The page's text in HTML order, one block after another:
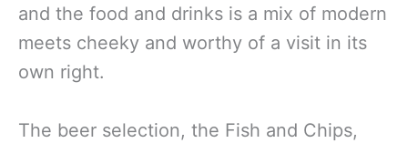
and the food and drinks is a mix of modern
meets cheeky and worthy of a visit in its
own right.
The beer selection, the Fish and Chips,